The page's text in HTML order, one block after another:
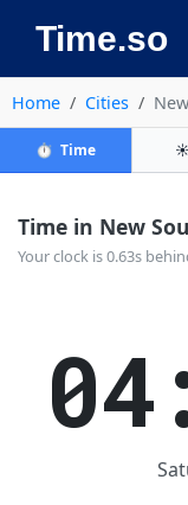
Time.so
Home Cities
⏱️ Time ☀️
Time in New
Your clock is 0.63s